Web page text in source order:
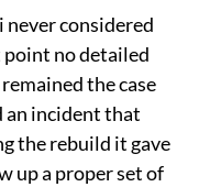
considered
no detailed
the case
an incident that
the rebuild it gave
up a proper set of